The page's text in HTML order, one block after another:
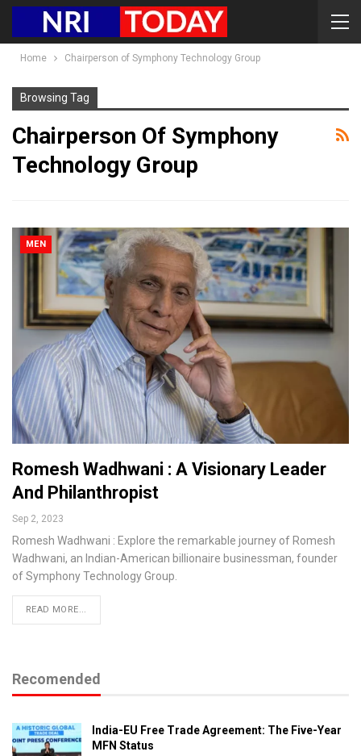
Home Chairperson of Symphony Technology Group
Browsing Tag
Chairperson Of Symphony
Technology Group
MEN
Romesh Wadhwani : A Visionary Leader
And Philanthropist
Sep 2, 2023
Romesh Wadhwani : Explore the remarkable journey of Romesh
Wadhwani, an Indian-American billionaire businessman, founder
of Symphony Technology Group.
READ MORE...
Recomended
India-EU Free Trade Agreement: The Five-Year
MFN Status